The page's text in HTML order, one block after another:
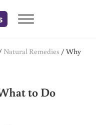
Menu
Natural Remedies / Why
to Do